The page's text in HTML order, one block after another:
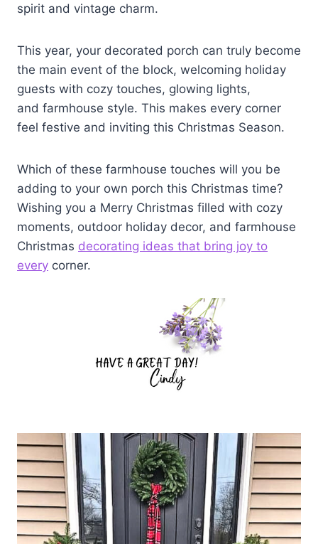
spirit and vintage charm.
This year, your decorated porch can truly become
the main event of the block, welcoming holiday
guests with cozy touches, glowing lights,
and farmhouse style. This makes every corner
feel festive and inviting this Christmas Season.
Which of these farmhouse touches will you be
adding to your own porch this Christmas time?
Wishing you a Merry Christmas filled with cozy
moments, outdoor holiday decor, and farmhouse
Christmas decorating ideas that bring joy to
every corner.